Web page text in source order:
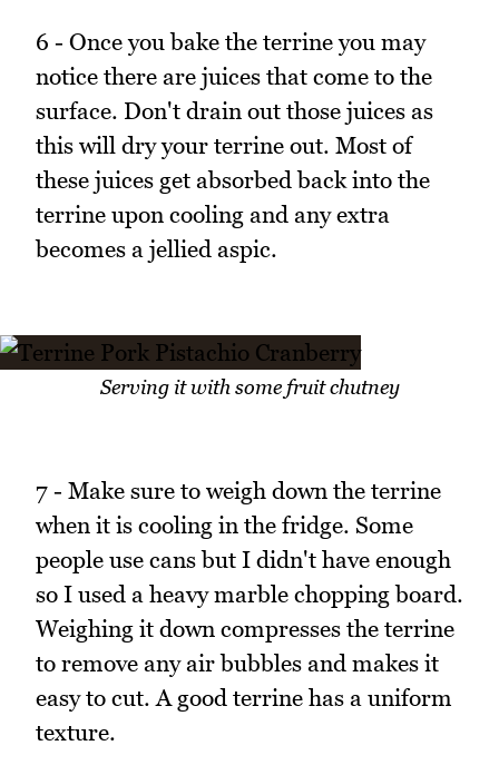
6 - Once you bake the terrine you may
notice there are juices that come to the
surface. Don't drain out those juices as
this will dry your terrine out. Most of
these juices get absorbed back into the
terrine upon cooling and any extra
becomes a jellied aspic.
Serving it with some fruit chutney
7 - Make sure to weigh down the terrine
when it is cooling in the fridge. Some
people use cans but I didn't have enough
so I used a heavy marble chopping board.
Weighing it down compresses the terrine
to remove any air bubbles and makes it
easy to cut. A good terrine has a uniform
texture.